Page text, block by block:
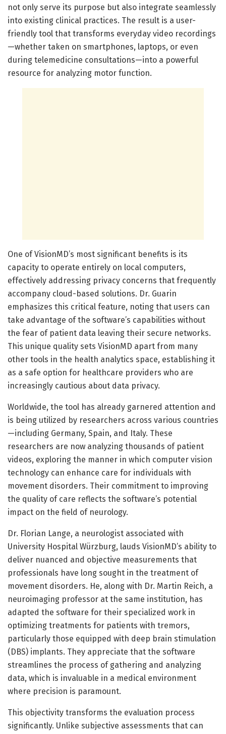
not only serve its purpose but also integrate seamlessly
into existing clinical practices. The result is a user-
friendly tool that transforms everyday video recordings
—whether taken on smartphones, laptops, or even
during telemedicine consultations—into a powerful
resource for analyzing motor function.
One of VisionMD’s most significant benefits is its
capacity to operate entirely on local computers,
effectively addressing privacy concerns that frequently
accompany cloud-based solutions. Dr. Guarin
emphasizes this critical feature, noting that users can
take advantage of the software’s capabilities without
the fear of patient data leaving their secure networks.
This unique quality sets VisionMD apart from many
other tools in the health analytics space, establishing it
as a safe option for healthcare providers who are
increasingly cautious about data privacy.
Worldwide, the tool has already garnered attention and
is being utilized by researchers across various countries
—including Germany, Spain, and Italy. These
researchers are now analyzing thousands of patient
videos, exploring the manner in which computer vision
technology can enhance care for individuals with
movement disorders. Their commitment to improving
the quality of care reflects the software’s potential
impact on the field of neurology.
Dr. Florian Lange, a neurologist associated with
University Hospital Würzburg, lauds VisionMD’s ability to
deliver nuanced and objective measurements that
professionals have long sought in the treatment of
movement disorders. He, along with Dr. Martin Reich, a
neuroimaging professor at the same institution, has
adapted the software for their specialized work in
optimizing treatments for patients with tremors,
particularly those equipped with deep brain stimulation
(DBS) implants. They appreciate that the software
streamlines the process of gathering and analyzing
data, which is invaluable in a medical environment
where precision is paramount.
This objectivity transforms the evaluation process
significantly. Unlike subjective assessments that can